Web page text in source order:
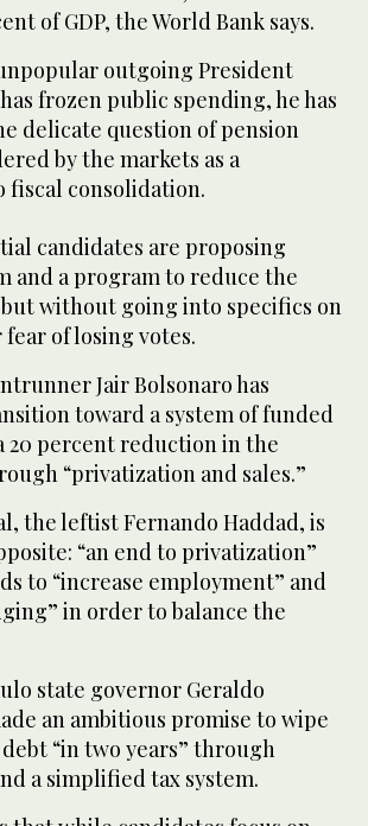
of GDP, the World Bank says.
outgoing President
frozen public spending, he has
delicate question of pension
by the markets as a
fiscal consolidation.
candidates are proposing
and a program to reduce the
without going into specifics on
of losing votes.
Jair Bolsonaro has
toward a system of funded
20 percent reduction in the
“privatization and sales.”
the leftist Fernando Haddad, is
“an end to privatization”
to “increase employment” and
in order to balance the
state governor Geraldo
an ambitious promise to wipe
“in two years” through
a simplified tax system.